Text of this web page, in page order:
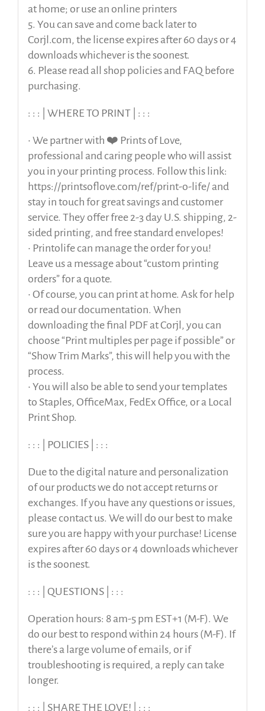
at home; or use an online printers
5. You can save and come back later to
Corjl.com, the license expires after 60 days or 4
downloads whichever is the soonest.
6. Please read all shop policies and FAQ before
purchasing.
: : : | WHERE TO PRINT | : : :
• We partner with ❤️ Prints of Love,
professional and caring people who will assist
you in your printing process. Follow this link:
https://printsoflove.com/ref/print-o-life/ and
stay in touch for great savings and customer
service. They offer free 2-3 day U.S. shipping, 2-
sided printing, and free standard envelopes!
• Printolife can manage the order for you!
Leave us a message about “custom printing
orders” for a quote.
• Of course, you can print at home. Ask for help
or read our documentation. When
downloading the final PDF at Corjl, you can
choose “Print multiples per page if possible” or
“Show Trim Marks”, this will help you with the
process.
• You will also be able to send your templates
to Staples, OfficeMax, FedEx Office, or a Local
Print Shop.
: : : | POLICIES | : : :
Due to the digital nature and personalization
of our products we do not accept returns or
exchanges. If you have any questions or issues,
please contact us. We will do our best to make
sure you are happy with your purchase! License
expires after 60 days or 4 downloads whichever
is the soonest.
: : : | QUESTIONS | : : :
Operation hours: 8 am-5 pm EST+1 (M-F). We
do our best to respond within 24 hours (M-F). If
there’s a large volume of emails, or if
troubleshooting is required, a reply can take
longer.
: : : | SHARE THE LOVE! | : : :